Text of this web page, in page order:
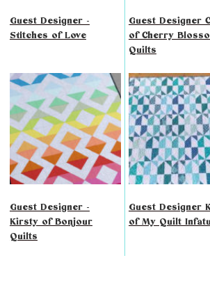
Guest Designer -
Stitches of Love
Guest Designer
of Cherry
Quilts
Guest Designer -
Kirsty of Bonjour
Quilts
Guest Designer
of My Quilt